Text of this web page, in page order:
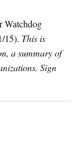
Watchdog
15). This is
a summary of
Sign